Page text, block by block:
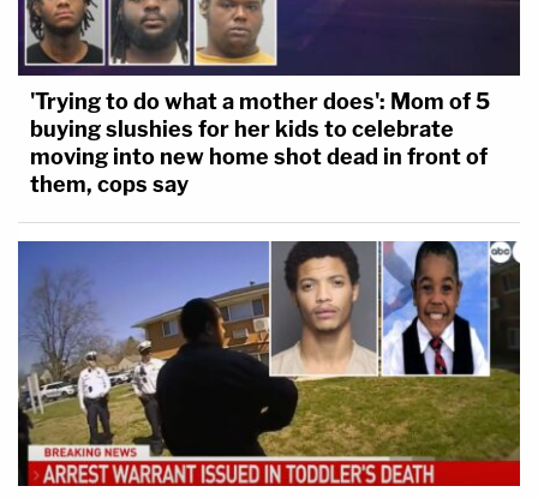
'Trying to do what a mother does': Mom of 5
buying slushies for her kids to celebrate
moving into new home shot dead in front of
them, cops say